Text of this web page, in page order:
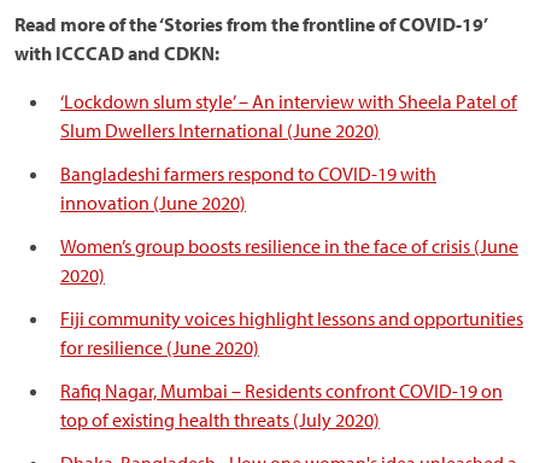
Read more of the ‘Stories from the frontline of COVID-19’
with ICCCAD and CDKN:
‘Lockdown slum style’ – An interview with Sheela Patel of
Slum Dwellers International (June 2020)
Bangladeshi farmers respond to COVID-19 with
innovation (June 2020)
Women’s group boosts resilience in the face of crisis (June
2020)
Fiji community voices highlight lessons and opportunities
for resilience (June 2020)
Rafiq Nagar, Mumbai – Residents confront COVID-19 on
top of existing health threats (July 2020)